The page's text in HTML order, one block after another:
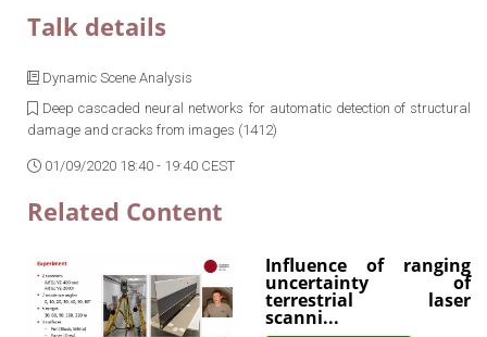
Talk details
Dynamic Scene Analysis
Deep cascaded neural networks for automatic detection of structural
damage and cracks from images (1412)
01/09/2020 18:40 - 19:40 CEST
Related Content
Influence of ranging
uncertainty of
terrestrial laser
scanni...